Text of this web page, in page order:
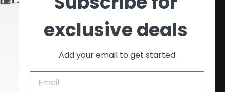
My account
Checkout
exclusive deals
Add your email to get started